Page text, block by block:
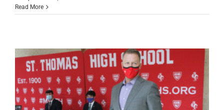
Read More